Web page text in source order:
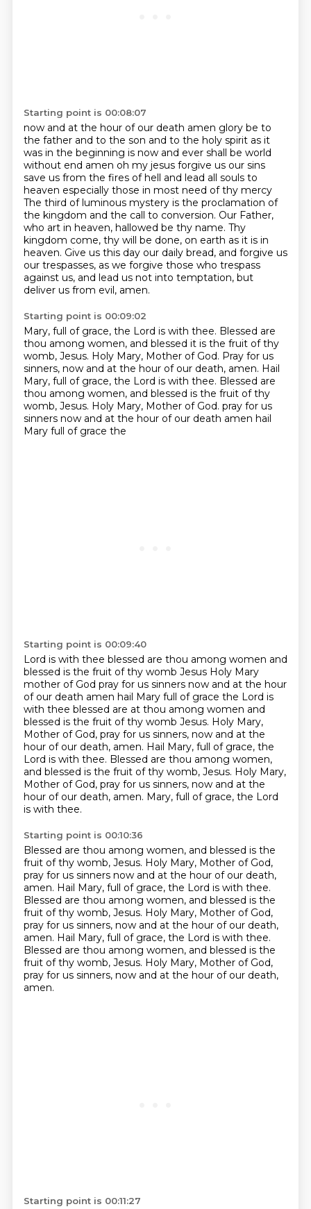
Starting point is 00:08:07
now and at the hour of our death amen glory be to
the father and to the son and to the holy spirit as it
was in the beginning is now and ever shall be world
without end amen oh my jesus forgive us our sins
save us from the fires of hell and lead all souls to
heaven especially those in most need of thy mercy
The third of luminous mystery is the proclamation of
the kingdom and the call to conversion. Our Father,
who art in heaven, hallowed be thy name. Thy
kingdom come, thy will be done, on earth as it is in
heaven. Give us this day our daily bread, and forgive us
our trespasses, as we forgive those who trespass
against us, and lead us not into temptation, but
deliver us from evil, amen.
Starting point is 00:09:02
Mary, full of grace, the Lord is with thee. Blessed are
thou among women, and blessed it is the fruit of thy
womb, Jesus. Holy Mary, Mother of God. Pray for us
sinners, now and at the hour of our death, amen. Hail
Mary, full of grace, the Lord is with thee. Blessed are
thou among women, and blessed is the fruit of thy
womb, Jesus. Holy Mary, Mother of God. pray for us
sinners now and at the hour of our death amen hail
Mary full of grace the
Starting point is 00:09:40
Lord is with thee blessed are thou among women and
blessed is the fruit of thy womb Jesus Holy Mary
mother of God pray for us sinners now and at the hour
of our death amen hail Mary full of grace the Lord is
with thee blessed are at thou among women and
blessed is the fruit of thy womb Jesus. Holy Mary,
Mother of God, pray for us sinners, now and at the
hour of our death, amen. Hail Mary, full of grace, the
Lord is with thee. Blessed are thou among women,
and blessed is the fruit of thy womb, Jesus. Holy Mary,
Mother of God, pray for us sinners, now and at the
hour of our death, amen. Mary, full of grace, the Lord
is with thee.
Starting point is 00:10:36
Blessed are thou among women, and blessed is the
fruit of thy womb, Jesus. Holy Mary, Mother of God,
pray for us sinners now and at the hour of our death,
amen. Hail Mary, full of grace, the Lord is with thee.
Blessed are thou among women, and blessed is the
fruit of thy womb, Jesus. Holy Mary, Mother of God,
pray for us sinners, now and at the hour of our death,
amen. Hail Mary, full of grace, the Lord is with thee.
Blessed are thou among women, and blessed is the
fruit of thy womb, Jesus. Holy Mary, Mother of God,
pray for us sinners, now and at the hour of our death,
amen.
Starting point is 00:11:27